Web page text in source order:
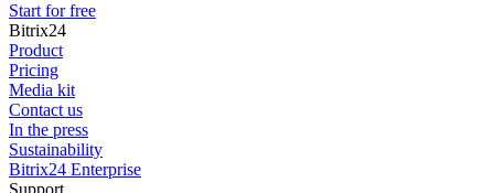
Start for free
Bitrix24
Product
Pricing
Media kit
Contact us
In the press
Sustainability
Bitrix24 Enterprise